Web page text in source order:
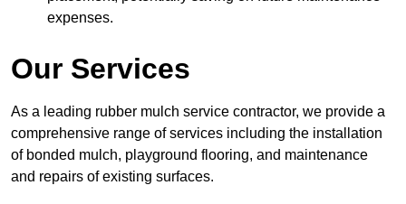
expenses.
Our Services
As a leading rubber mulch service contractor, we provide a
comprehensive range of services including the installation
of bonded mulch, playground flooring, and maintenance
and repairs of existing surfaces.